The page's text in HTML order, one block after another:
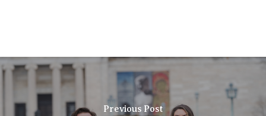
Previous Post